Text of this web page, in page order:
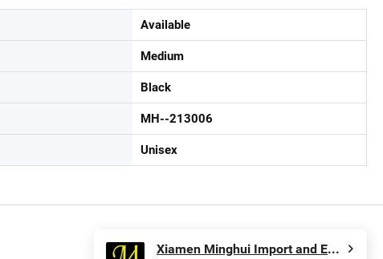
Available
Medium
Black
MH--213006
Unisex
Xiamen Minghui Import and Export Co., Ltd.